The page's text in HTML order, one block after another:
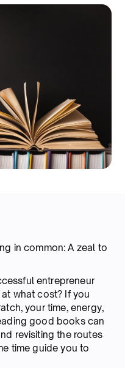
in common: A zeal to
entrepreneur
what cost? If you
your time, energy,
good books can
revisiting the routes
time guide you to